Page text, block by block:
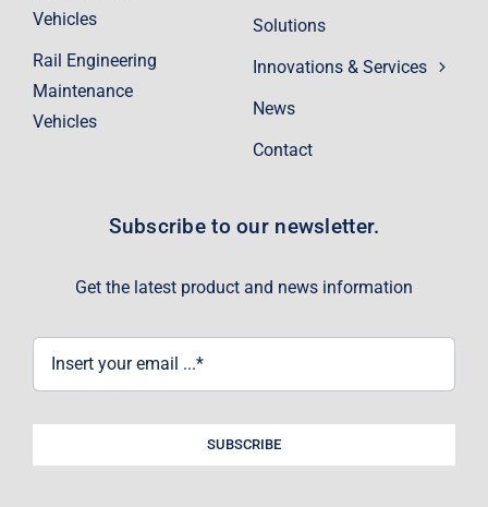
Solutions
Innovations & Services
News
Contact
Vehicles
Rail Engineering
Maintenance
Vehicles
Subscribe to our newsletter.
Get the latest product and news information
SUBSCRIBE